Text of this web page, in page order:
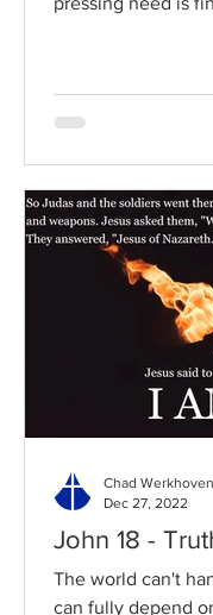
John 18 -
The world can't
can fully depend
Chad Werkhoven
Dec 27, 2022